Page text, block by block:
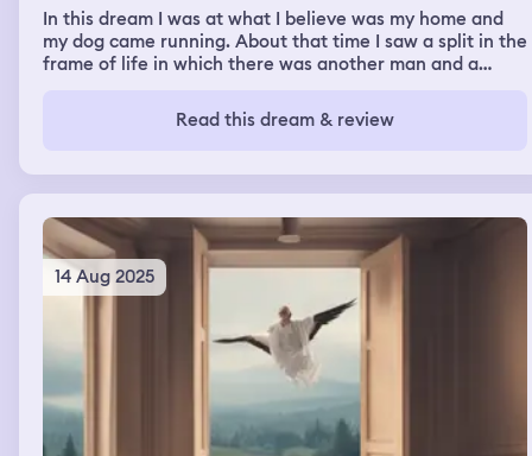
In this dream I was at what I believe was my home and
my dog came running. About that time I saw a split in the
frame of life in which there was another man and a
two identical versions of my dog. One was with a mad I
didn’t recognize. And I remember having to give one of
dream
Read this dream & review
14 Aug 2025